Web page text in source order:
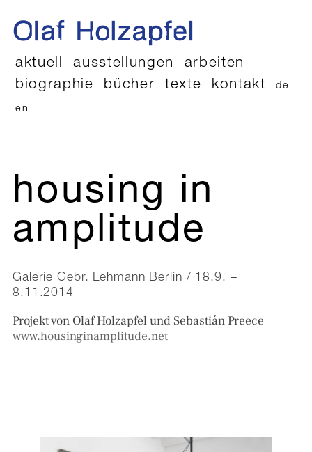
aktuell ausstellungen
arbeiten
biographie
bücher texte kontakt de
en
housing in
amplitude
Galerie Gebr. Lehmann Berlin / 18.9. –
8.11.2014
Projekt von Olaf Holzapfel und Sebastián Preece
www.housinginamplitude.net